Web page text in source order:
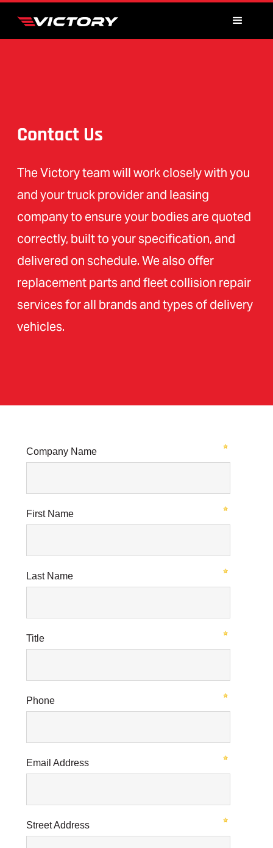
Contact Us
The Victory team will work closely with you
and your truck provider and leasing
company to ensure your bodies are quoted
correctly, built to your specification, and
delivered on schedule. We also offer
replacement parts and fleet collision repair
services for all brands and types of delivery
vehicles.